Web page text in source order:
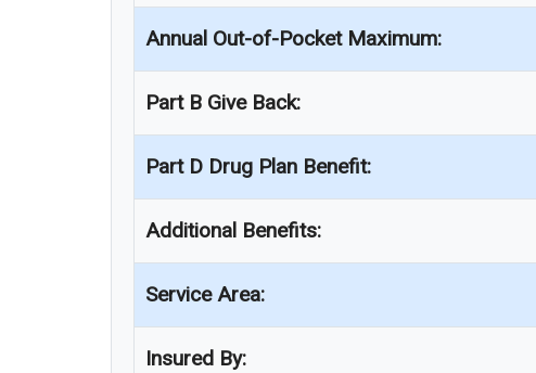
Annual Out-of-Pocket Maximum:
Part B Give Back:
Part D Drug Plan Benefit:
Additional Benefits:
Service Area:
Insured By: